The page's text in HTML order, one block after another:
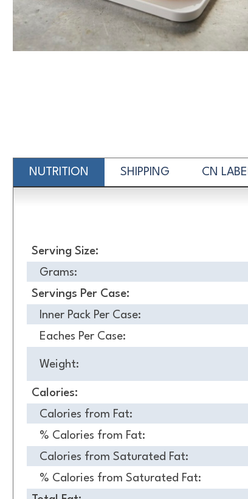
NUTRITION SHIPPING CN
Serving Size:
Grams:
Servings Per Case:
Inner Pack Per Case:
Eaches Per Case:
Weight:
Calories:
Calories from Fat:
% Calories from Fat:
Calories from Saturated Fat:
% Calories from Saturated Fat: